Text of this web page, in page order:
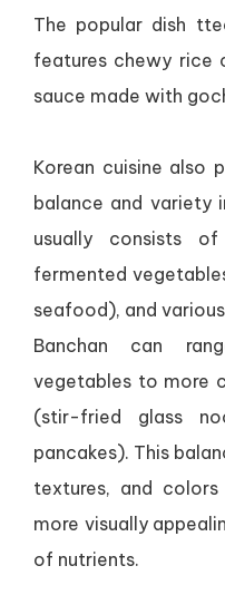
The popular dish
features chewy rice
sauce made with
Korean cuisine also
balance and variety
usually consists
fermented
seafood), and
Banchan can
vegetables to more
(stir-fried glass
pancakes). This
textures, and
more visually
of nutrients.